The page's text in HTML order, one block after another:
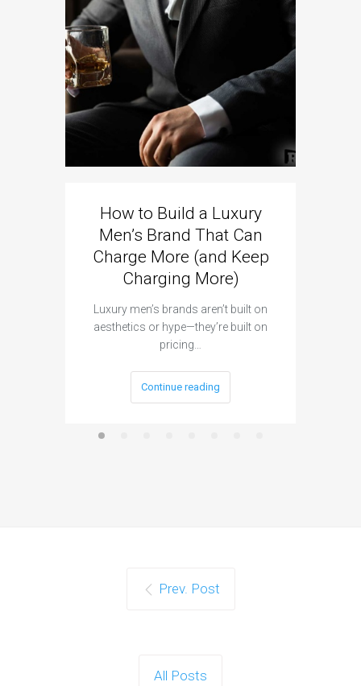
How to Build a Luxury
Men’s Brand That Can
Charge More (and Keep
Charging More)
Luxury men’s brands aren’t built on
aesthetics or hype—they’re built on
pricing…
Continue reading
Prev. Post
All Posts